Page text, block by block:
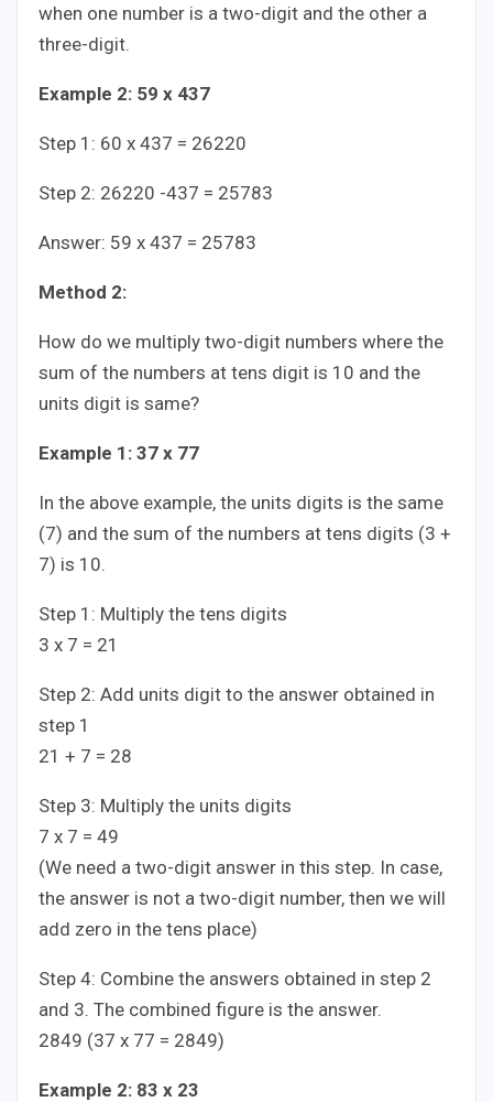
when one number is a two-digit and the other a
three-digit.
Example 2: 59 x 437
Step 1: 60 x 437 = 26220
Step 2: 26220 -437 = 25783
Answer: 59 x 437 = 25783
Method 2:
How do we multiply two-digit numbers where the
sum of the numbers at tens digit is 10 and the
units digit is same?
Example 1: 37 x 77
In the above example, the units digits is the same
(7) and the sum of the numbers at tens digits (3 +
7) is 10.
Step 1: Multiply the tens digits
3 x 7 = 21
Step 2: Add units digit to the answer obtained in
step 1
21 + 7 = 28
Step 3: Multiply the units digits
7 x 7 = 49
(We need a two-digit answer in this step. In case,
the answer is not a two-digit number, then we will
add zero in the tens place)
Step 4: Combine the answers obtained in step 2
and 3. The combined figure is the answer.
2849 (37 x 77 = 2849)
Example 2: 83 x 23